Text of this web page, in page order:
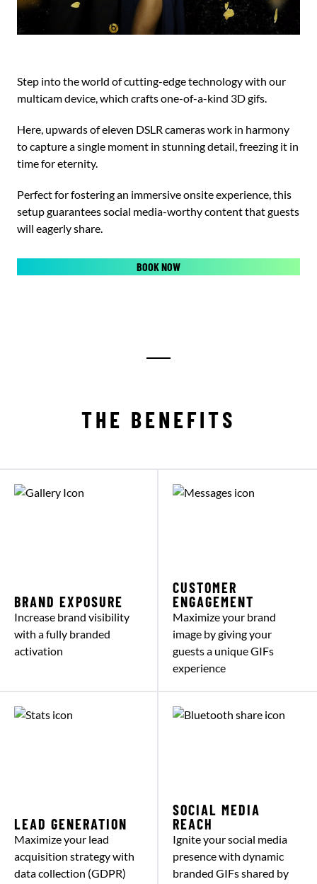
Step into the world of cutting-edge technology with our
multicam device, which crafts one-of-a-kind 3D gifs.
Here, upwards of eleven DSLR cameras work in harmony
to capture a single moment in stunning detail, freezing it in
time for eternity.
Perfect for fostering an immersive onsite experience, this
setup guarantees social media-worthy content that guests
will eagerly share.
BOOK NOW
THE BENEFITS
BRAND EXPOSURE
Increase brand visibility
with a fully branded
activation
CUSTOMER
ENGAGEMENT
Maximize your brand
image by giving your
guests a unique GIFs
experience
LEAD GENERATION
Maximize your lead
acquisition strategy with
data collection (GDPR)
SOCIAL MEDIA
REACH
Ignite your social media
presence with dynamic
branded GIFs shared by